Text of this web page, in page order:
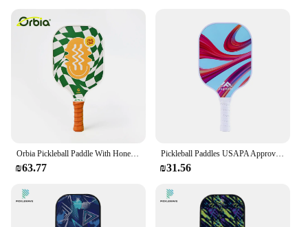
Orbia Pickleball Paddle With Honeycomb Core Glass Fiber Pickleball Racket Surface USAPA Pickleball Paddle
₪63.77
Pickleball Paddles USAPA Approved Graphite Pickleball Set Rackets Beach Tennis Sports Outdoor Pickleball Racquet Cricket Ball
₪31.56